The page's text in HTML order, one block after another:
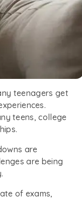
teenagers get
teens, college
are
are being
of exams,